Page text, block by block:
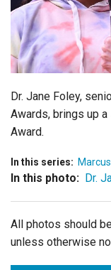
Login
Dr. Jane Foley,
Awards, brings up
Award.
In this series:
In this photo: Dr.
All photos should
unless otherwise